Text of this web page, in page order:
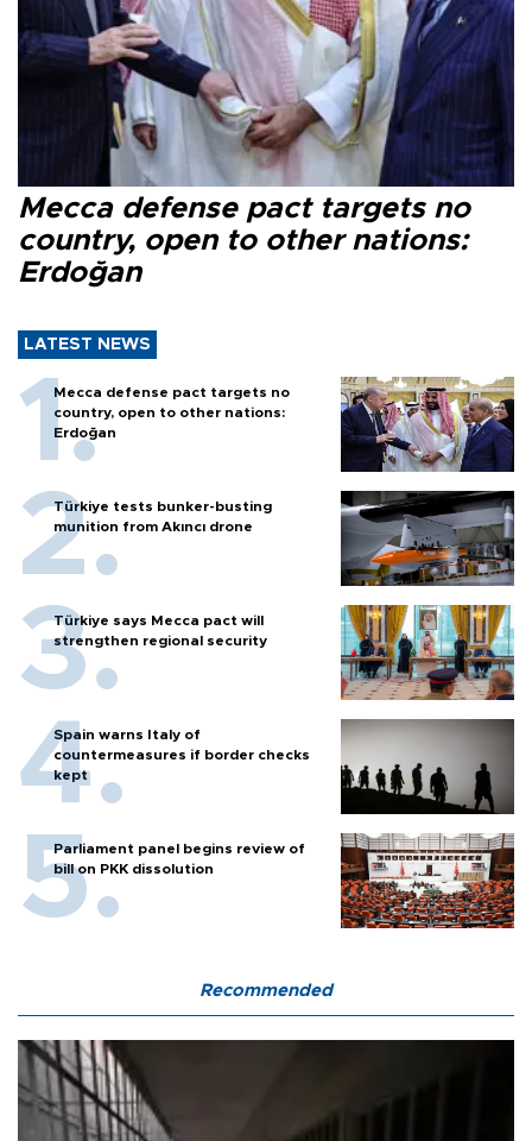
Mecca defense pact targets no
country, open to other nations:
Erdoğan
LATEST NEWS
Mecca defense pact targets no
country, open to other nations:
Erdoğan
Türkiye tests bunker-busting
munition from Akıncı drone
Türkiye says Mecca pact will
strengthen regional security
Spain warns Italy of
countermeasures if border checks
kept
Parliament panel begins review of
bill on PKK dissolution
Recommended